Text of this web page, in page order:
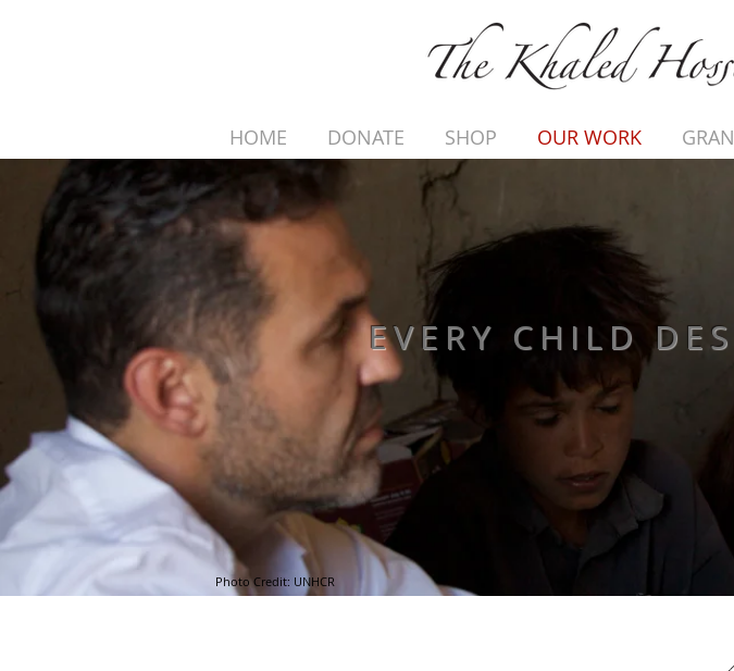
HOME DONATE SHOP OUR WORK
EVERY CHILD
Photo Credit: UNHCR